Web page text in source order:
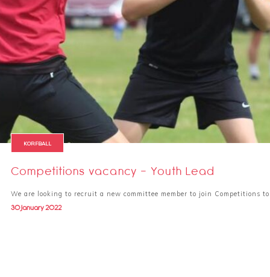
KORFBALL
Competitions vacancy - Youth Lead
We are looking to recruit a new committee member to join Competitions
30 January 2022